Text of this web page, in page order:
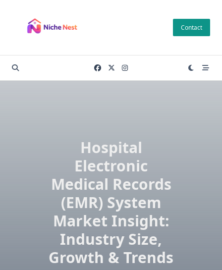
content
Contact
Hospital
Electronic
Medical Records
(EMR) System
Market Insight:
Industry Size,
Growth & Trends